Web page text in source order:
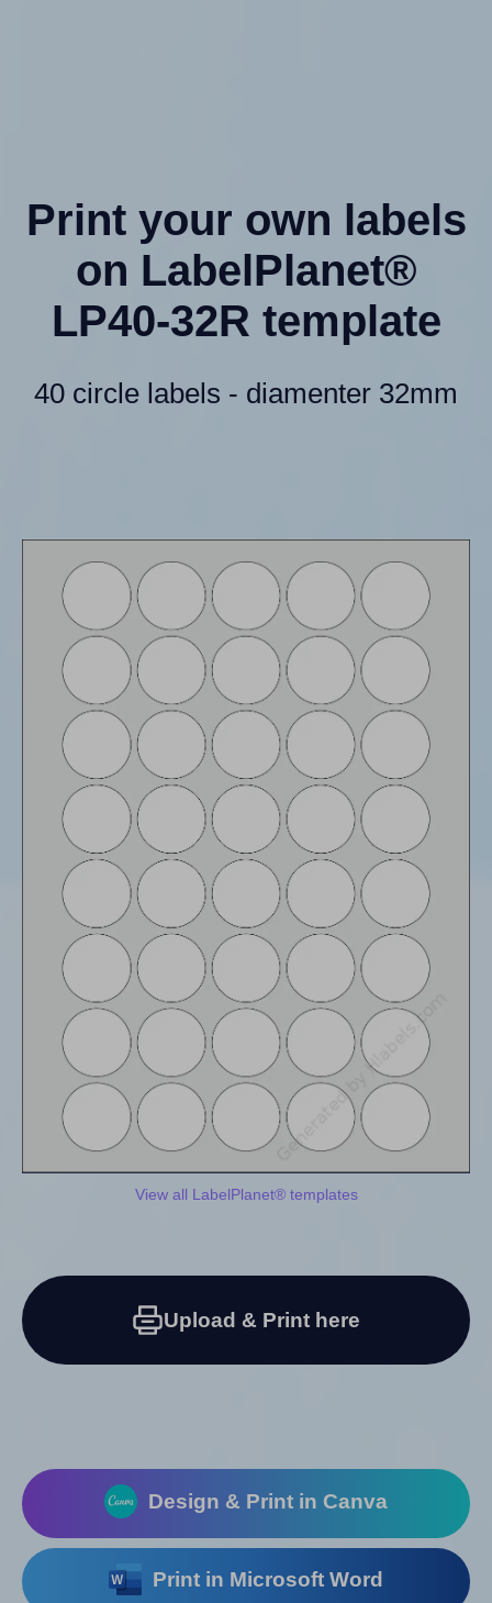
Print your own labels
on LabelPlanet®
LP40-32R template
40 circle labels - diamenter 32mm
View all LabelPlanet® templates
Upload & Print here
Design & Print in Canva
Print in Microsoft Word